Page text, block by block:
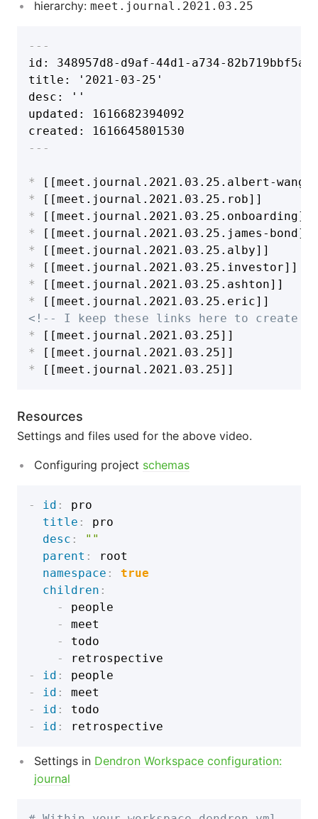
hierarchy: meet.journal.2021.03.25
---
id: 348957d8-d9af-44d1-a734-82b719bbf5a6
title: '2021-03-25'
desc: ''
updated: 1616682394092
created: 1616645801530
---
*
*
*
*
*
*
*
*
<!-- I keep these links here to create
*
*
*
Resources
Settings and files used for the above video.
Configuring project schemas
- id :
pro
title :
pro
desc :
""
parent :
root
namespace :
true
children :
-
people
-
meet
-
todo
-
-
id :
-
id :
-
id :
-
id :
Settings in Dendron Workspace configuration:
journal